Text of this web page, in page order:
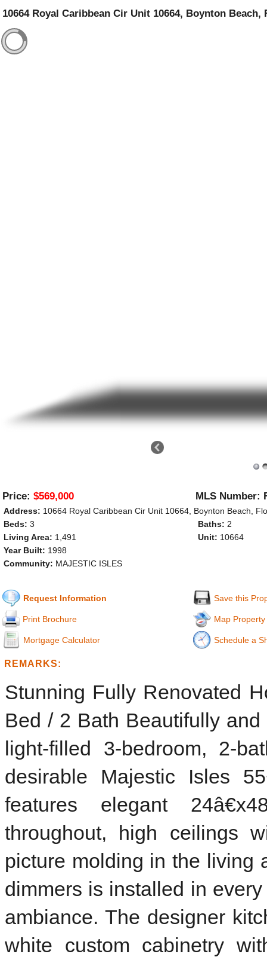
10664 Royal Caribbean Cir Unit 10664, Boynton Beach,
Price: $569,000 MLS Number:
Address: 10664 Royal Caribbean Cir Unit 10664, Boynton Beach,
Beds: 3 Baths: 2
Living Area: 1,491 Unit: 10664
Year Built: 1998
Community: MAJESTIC ISLES
Request Information Save this
Print Brochure Map Property
Mortgage Calculator Schedule a
REMARKS:
Stunning Fully Renovated
Bed / 2 Bath Beautifully
light-filled 3-bedroom, 2-
desirable Majestic Isles
features elegant
throughout, high ceilings
picture molding in the living
dimmers is installed in
ambiance. The designer
white custom cabinetry